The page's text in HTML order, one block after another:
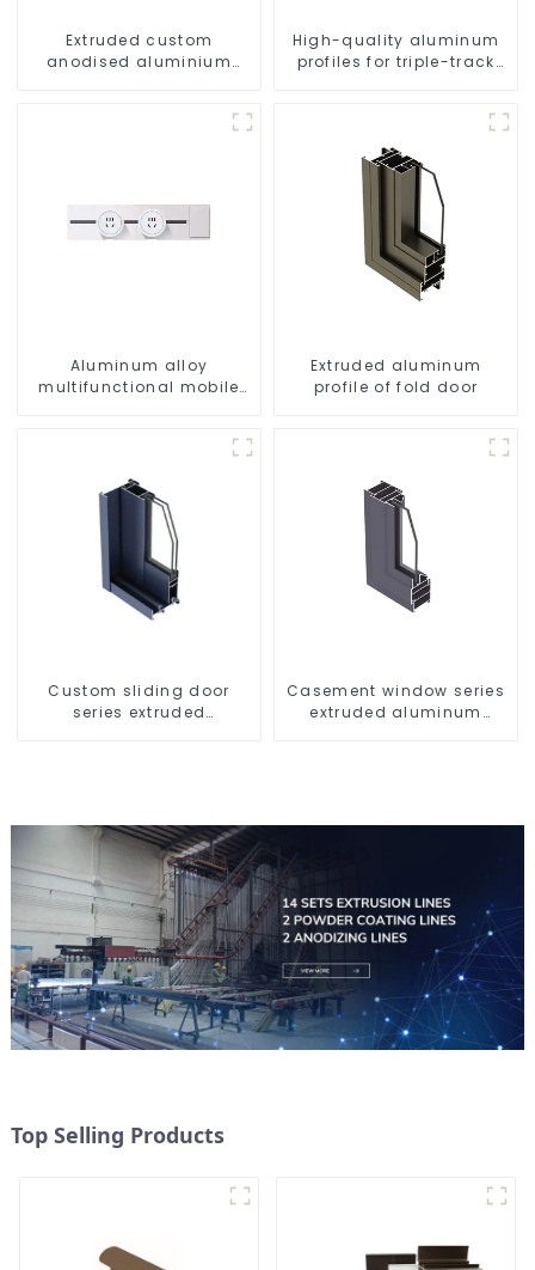
Extruded custom
anodised aluminium
High-quality aluminum
profiles for triple-track
Aluminum alloy
multifunctional mobile
Extruded aluminum
profile of fold door
Custom sliding door
series extruded
Casement window series
extruded aluminum
Top Selling Products